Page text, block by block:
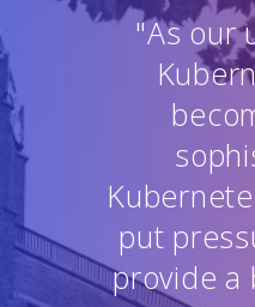
"As our
put
provide a